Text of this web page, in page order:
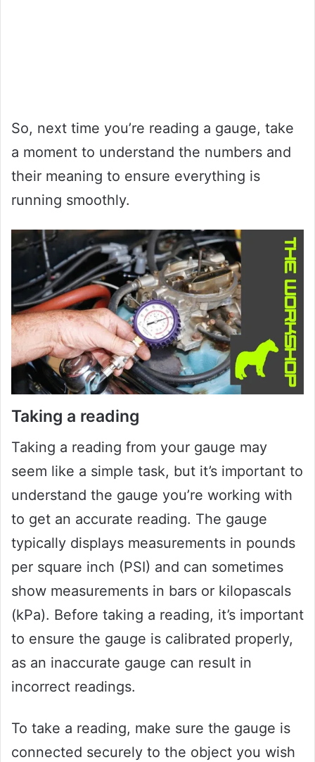
So, next time you’re reading a gauge, take
a moment to understand the numbers and
their meaning to ensure everything is
running smoothly.
Taking a reading
Taking a reading from your gauge may
seem like a simple task, but it’s important to
understand the gauge you’re working with
to get an accurate reading. The gauge
typically displays measurements in pounds
per square inch (PSI) and can sometimes
show measurements in bars or kilopascals
(kPa). Before taking a reading, it’s important
to ensure the gauge is calibrated properly,
as an inaccurate gauge can result in
incorrect readings.
To take a reading, make sure the gauge is
connected securely to the object you wish